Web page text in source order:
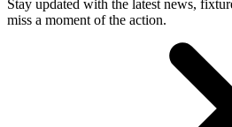
Stay updated with the latest news,
miss a moment of the action.